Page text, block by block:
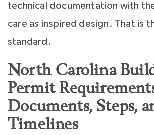
technical documentation with
care as inspired design. That is
standard.
North Carolina
Permit
Documents, Steps,
Timelines